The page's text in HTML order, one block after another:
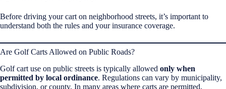
Before driving your cart on neighborhood streets, it’s important to
understand both the rules and your insurance coverage.
Are Golf Carts Allowed on Public Roads?
Golf cart use on public streets is typically allowed only when
permitted by local ordinance. Regulations can vary by municipality,
subdivision, or county. In many areas where carts are permitted,